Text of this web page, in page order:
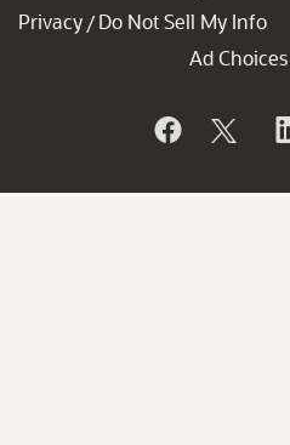
Privacy / Do Not Sell My Info
Ad Choices